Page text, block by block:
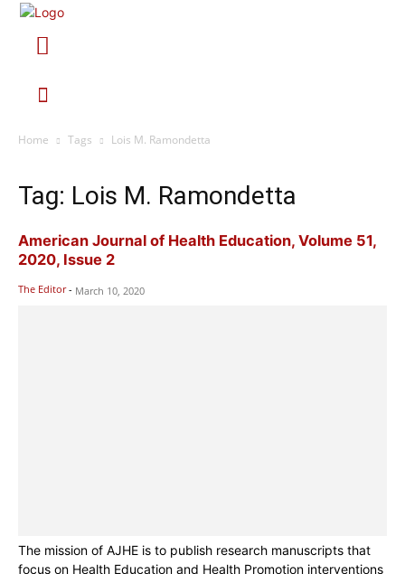
Home Tags Lois M. Ramondetta
Tag: Lois M. Ramondetta
American Journal of Health Education, Volume 51,
2020, Issue 2
The Editor - March 10, 2020
The mission of AJHE is to publish research manuscripts that
focus on Health Education and Health Promotion interventions